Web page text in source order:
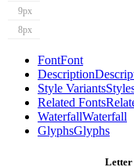
9px
8px
FontFont
Description
Style Variants
Related Fonts
WaterfallWaterfall
GlyphsGlyphs
Letter